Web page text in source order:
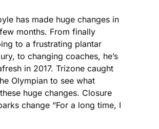
has made huge changes in
months. From finally
to a frustrating plantar
to changing coaches, he’s
in 2017. Trizone caught
Olympian to see what
huge changes. Closure
change “For a long time, I